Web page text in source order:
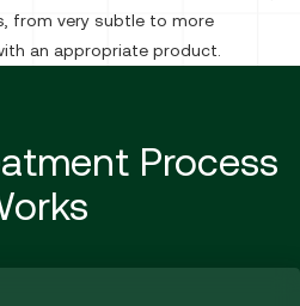
from very subtle to more
an appropriate product.
Process